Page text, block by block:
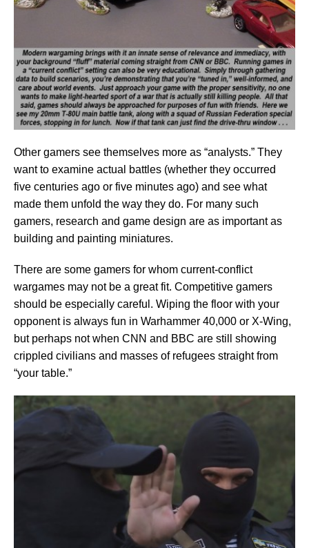
Other gamers see themselves more as “analysts.” They
want to examine actual battles (whether they occurred
five centuries ago or five minutes ago) and see what
made them unfold the way they do. For many such
gamers, research and game design are as important as
building and painting miniatures.
There are some gamers for whom current-conflict
wargames may not be a great fit. Competitive gamers
should be especially careful. Wiping the floor with your
opponent is always fun in Warhammer 40,000 or X-Wing,
but perhaps not when CNN and BBC are still showing
crippled civilians and masses of refugees straight from
“your table.”